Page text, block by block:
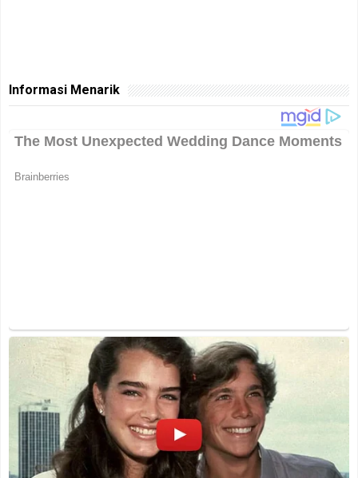
Informasi Menarik